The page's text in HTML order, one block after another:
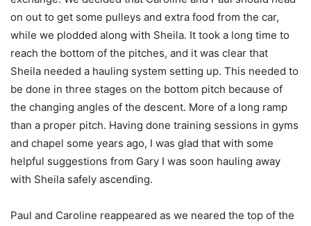
on out to get some pulleys and extra food from the car,
while we plodded along with Sheila. It took a long time to
reach the bottom of the pitches, and it was clear that
Sheila needed a hauling system setting up. This needed to
be done in three stages on the bottom pitch because of
the changing angles of the descent. More of a long ramp
than a proper pitch. Having done training sessions in gyms
and chapel some years ago, I was glad that with some
helpful suggestions from Gary I was soon hauling away
with Sheila safely ascending.
Paul and Caroline reappeared as we neared the top of the